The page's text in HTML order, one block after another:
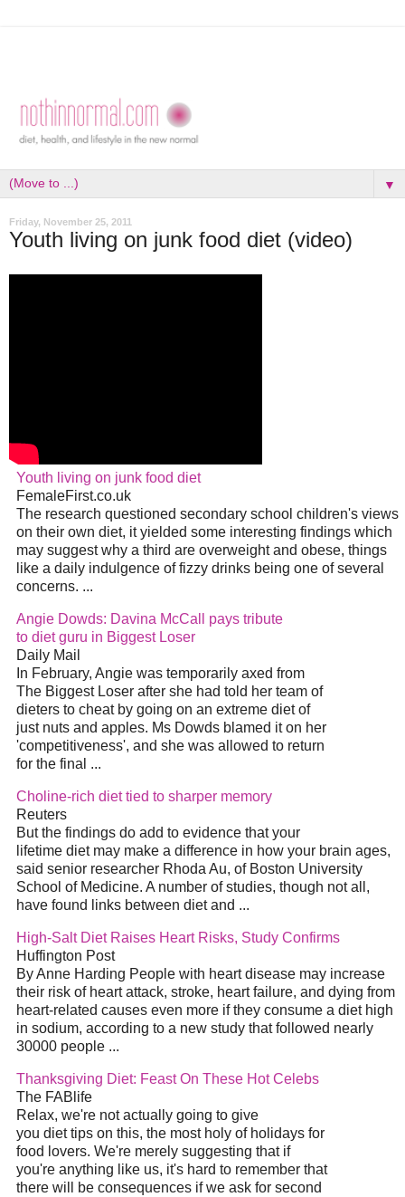
▼
Friday, November 25, 2011
Youth living on junk food diet (video)
Youth living on junk food diet
FemaleFirst.co.uk
The research questioned secondary school children's views
on their own diet, it yielded some interesting findings which
may suggest why a third are overweight and obese, things
like a daily indulgence of fizzy drinks being one of several
concerns. ...
Angie Dowds: Davina McCall pays tribute
to diet guru in Biggest Loser
Daily Mail
In February, Angie was temporarily axed from
The Biggest Loser after she had told her team of
dieters to cheat by going on an extreme diet of
just nuts and apples. Ms Dowds blamed it on her
'competitiveness', and she was allowed to return
for the final ...
Choline-rich diet tied to sharper memory
Reuters
But the findings do add to evidence that your
lifetime diet may make a difference in how your brain ages,
said senior researcher Rhoda Au, of Boston University
School of Medicine. A number of studies, though not all,
have found links between diet and ...
High-Salt Diet Raises Heart Risks, Study Confirms
Huffington Post
By Anne Harding People with heart disease may increase
their risk of heart attack, stroke, heart failure, and dying from
heart-related causes even more if they consume a diet high
in sodium, according to a new study that followed nearly
30000 people ...
Thanksgiving Diet: Feast On These Hot Celebs
The FABlife
Relax, we're not actually going to give
you diet tips on this, the most holy of holidays for
food lovers. We're merely suggesting that if
you're anything like us, it's hard to remember that
there will be consequences if we ask for second